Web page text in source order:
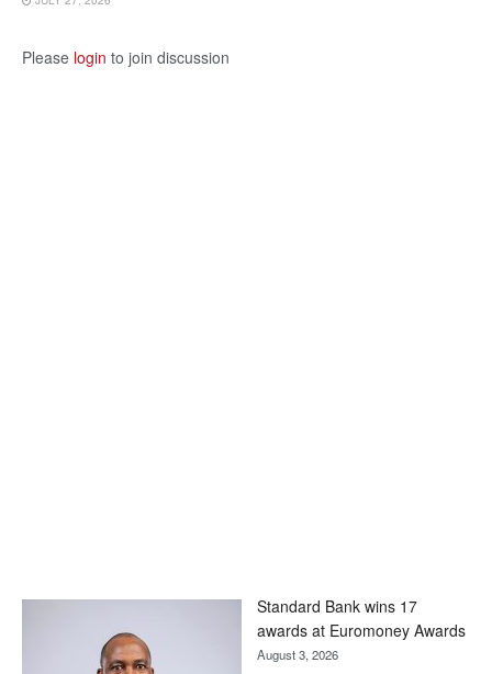
Please login to join discussion
Standard Bank wins 17
awards at Euromoney Awards
August 3, 2026